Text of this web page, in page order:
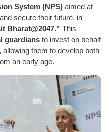
System (NPS) aimed at
secure their future, in
Bharat@2047.” This
guardians to invest on behalf
them to develop both
an early age.